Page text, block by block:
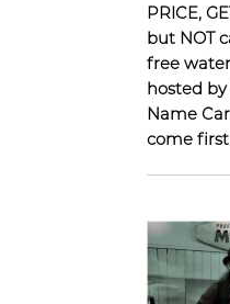
PRICE,
but NOT
free
hosted
Name
come first